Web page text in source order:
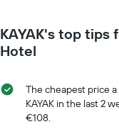
each
day
week
The
chart
KAYAK's top tips
Hotel
The cheapest price
KAYAK in the last 2
€108.